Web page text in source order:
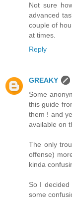
Not sure
advanced
couple of
at times.
Reply
GREAKY
Some
this guide
them ! and
available on
The only
offense)
kinda
So I
some